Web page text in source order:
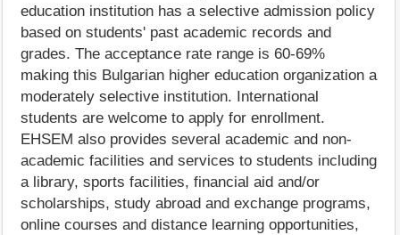
education institution has a selective admission policy
based on students' past academic records and
grades. The acceptance rate range is 60-69%
making this Bulgarian higher education organization a
moderately selective institution. International
students are welcome to apply for enrollment.
EHSEM also provides several academic and non-
academic facilities and services to students including
a library, sports facilities, financial aid and/or
scholarships, study abroad and exchange programs,
online courses and distance learning opportunities,